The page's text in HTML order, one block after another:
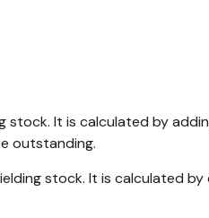
stock. It is calculated by
outstanding.
stock. It is calculated by